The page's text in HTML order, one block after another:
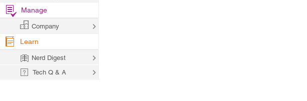
Manage
Company
Learn
Nerd Digest
Tech Q & A